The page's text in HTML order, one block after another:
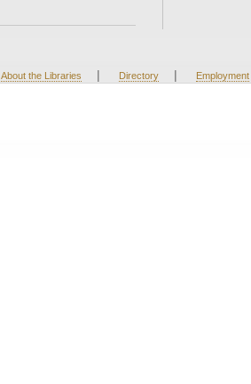
About the Libraries | Directory | Employment